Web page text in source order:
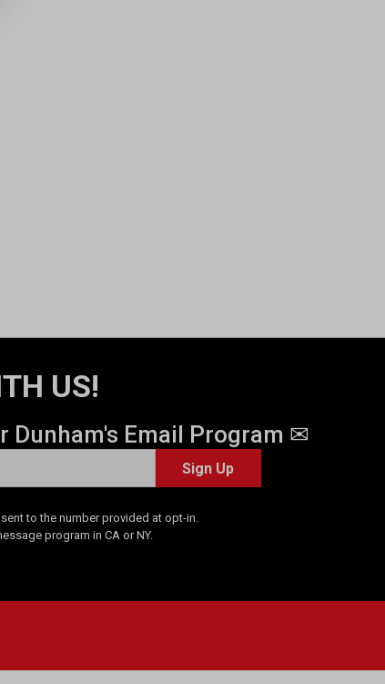
US!
Dunham's Email Program ✉
Sign Up
to the number provided at opt-in.
program in CA or NY.